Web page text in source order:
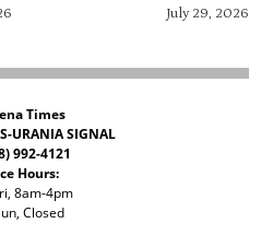
July 29, 2026
Times
URANIA SIGNAL
992-4121
Hours:
8am-4pm
Closed